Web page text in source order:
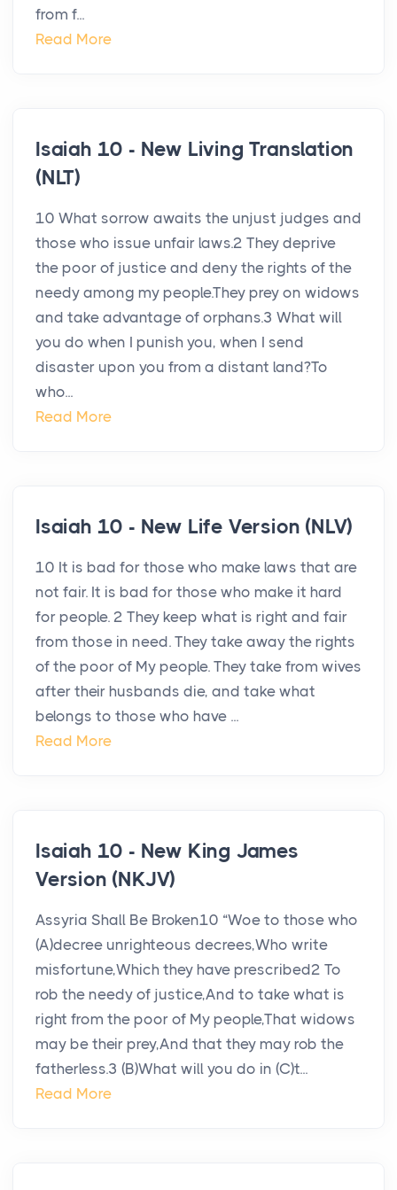
from f...
Read More
Isaiah 10 - New Living Translation
(NLT)
10 What sorrow awaits the unjust judges and
those who issue unfair laws.2 They deprive
the poor of justice and deny the rights of the
needy among my people.They prey on widows
and take advantage of orphans.3 What will
you do when I punish you, when I send
disaster upon you from a distant land?To
who...
Read More
Isaiah 10 - New Life Version (NLV)
10 It is bad for those who make laws that are
not fair. It is bad for those who make it hard
for people. 2 They keep what is right and fair
from those in need. They take away the rights
of the poor of My people. They take from wives
after their husbands die, and take what
belongs to those who have ...
Read More
Isaiah 10 - New King James
Version (NKJV)
Assyria Shall Be Broken10 “Woe to those who
(A)decree unrighteous decrees,Who write
misfortune,Which they have prescribed2 To
rob the needy of justice,And to take what is
right from the poor of My people,That widows
may be their prey,And that they may rob the
fatherless.3 (B)What will you do in (C)t...
Read More